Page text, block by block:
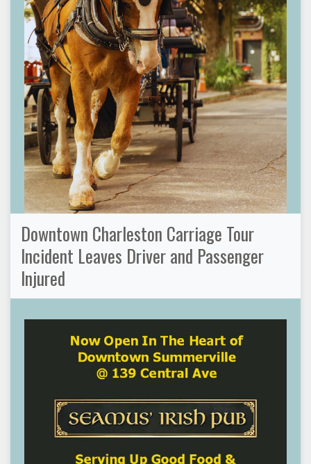
Downtown Charleston Carriage Tour
Incident Leaves Driver and Passenger
Injured